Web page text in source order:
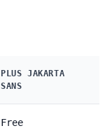
PLUS JAKARTA
SANS
Free